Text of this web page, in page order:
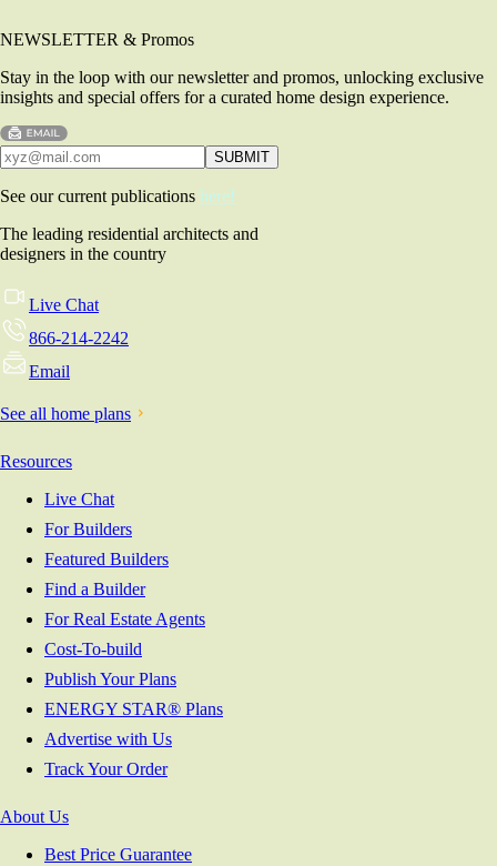
NEWSLETTER & Promos
Stay in the loop with our newsletter and promos, unlocking exclusive
insights and special offers for a curated home design experience.
See our current publications here!
The leading residential architects and
designers in the country
Live Chat
866-214-2242
Email
See all home plans
Resources
Live Chat
For Builders
Featured Builders
Find a Builder
For Real Estate Agents
Cost-To-build
Publish Your Plans
ENERGY STAR® Plans
Advertise with Us
Track Your Order
About Us
Best Price Guarantee